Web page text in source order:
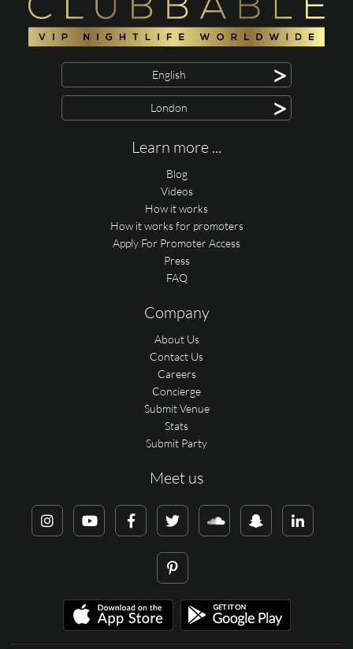
English >
London >
Learn more ...
Blog
Videos
How it works
How it works for promoters
Apply For Promoter Access
Press
FAQ
Company
About Us
Contact Us
Careers
Concierge
Submit Venue
Stats
Submit Party
Meet us